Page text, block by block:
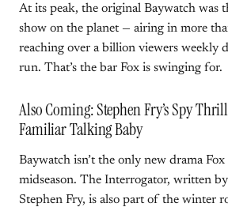
At its peak, the original Baywatch was
show on the planet — airing in more
reaching over a billion viewers weekly
run. That’s the bar Fox is swinging for.
Also Coming: Stephen Fry’s Spy
Familiar Talking Baby
Baywatch isn’t the only new drama
midseason. The Interrogator, written
Stephen Fry, is also part of the winter